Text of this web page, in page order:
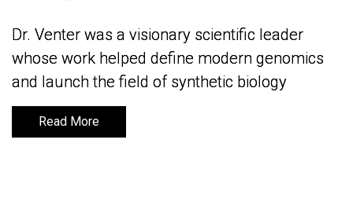
Dr. Venter was a visionary scientific leader
whose work helped define modern genomics
and launch the field of synthetic biology
Read More
Dr. Venter was a visionary scientific leader
whose work helped define modern genomics
and launch the field of synthetic biology
Read More